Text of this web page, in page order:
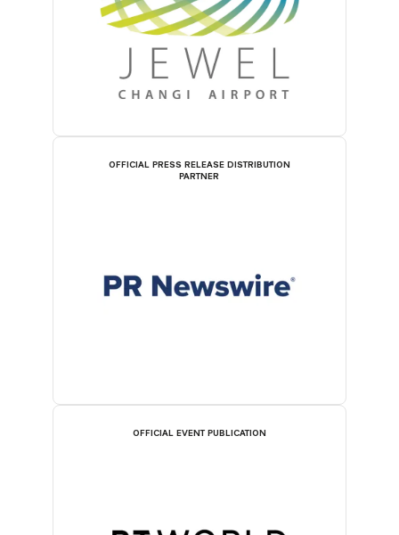
OFFICIAL PRESS RELEASE DISTRIBUTION
PARTNER
OFFICIAL EVENT PUBLICATION